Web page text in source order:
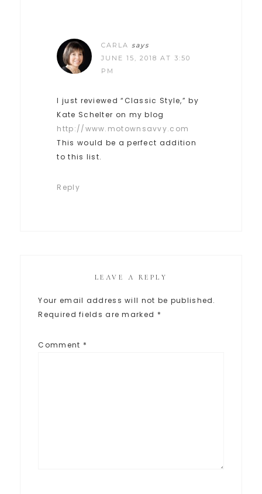
CARLA
says
JUNE 15, 2018 AT 3:50
PM
I just reviewed “Classic Style,” by
Kate Schelter on my blog
http://www.motownsavvy.com
This would be a perfect addition
to this list.
Reply
LEAVE A REPLY
Your email address will not be published.
Required fields are marked *
Comment *